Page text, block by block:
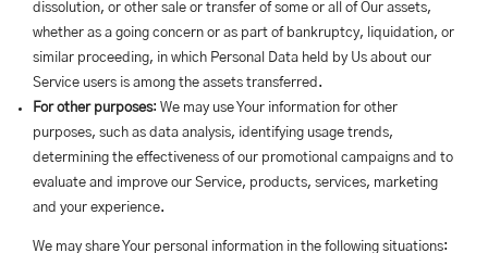
dissolution, or other sale or transfer of some or all of Our assets,
whether as a going concern or as part of bankruptcy, liquidation, or
similar proceeding, in which Personal Data held by Us about our
Service users is among the assets transferred.
For other purposes: We may use Your information for other
purposes, such as data analysis, identifying usage trends,
determining the effectiveness of our promotional campaigns and to
evaluate and improve our Service, products, services, marketing
and your experience.
We may share Your personal information in the following situations: